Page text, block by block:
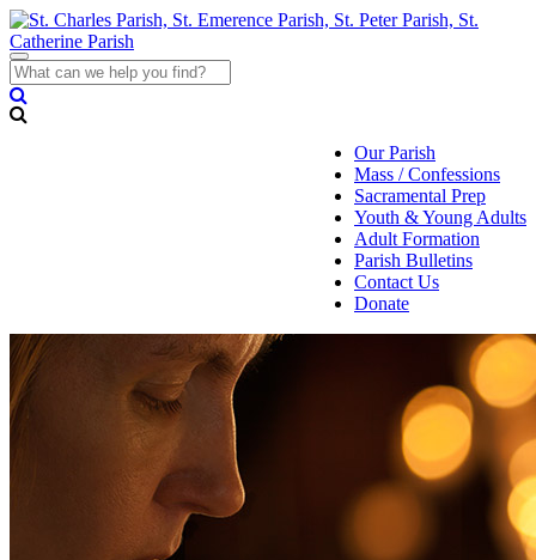
Toggle
navigation
Our Parish
Mass / Confessions
Sacramental Prep
Youth & Young Adults
Adult Formation
Parish Bulletins
Contact Us
Donate